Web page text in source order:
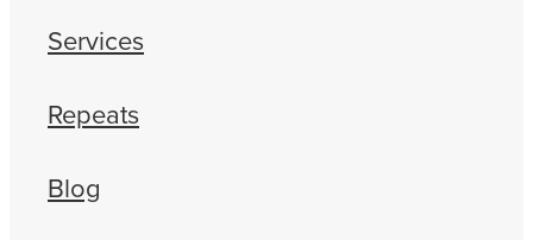
Services
Repeats
Blog